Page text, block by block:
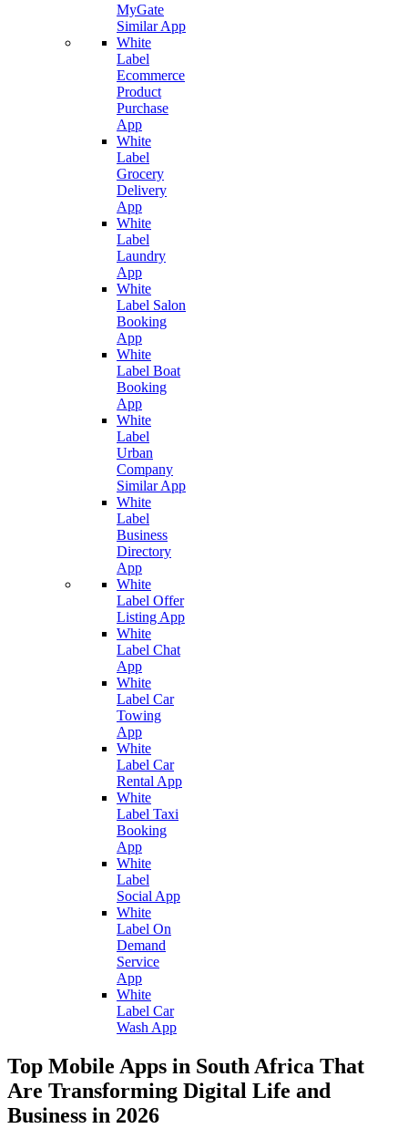
MyGate
Similar App
White
Label
Ecommerce
Product
Purchase
App
White
Label
Grocery
Delivery
App
White
Label
Laundry
App
White
Label Salon
Booking
App
White
Label Boat
Booking
App
White
Label
Urban
Company
Similar App
White
Label
Business
Directory
App
White
Label Offer
Listing App
White
Label Chat
App
White
Label Car
Towing
App
White
Label Car
Rental App
White
Label Taxi
Booking
App
White
Label
Social App
White
Label On
Demand
Service
App
White
Label Car
Wash App
Top Mobile Apps in South Africa That
Are Transforming Digital Life and
Business in 2026